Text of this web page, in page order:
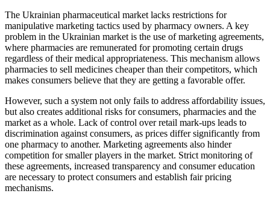
The Ukrainian pharmaceutical market lacks restrictions for
manipulative marketing tactics used by pharmacy owners. A key
problem in the Ukrainian market is the use of marketing agreements,
where pharmacies are remunerated for promoting certain drugs
regardless of their medical appropriateness. This mechanism allows
pharmacies to sell medicines cheaper than their competitors, which
makes consumers believe that they are getting a favorable offer.
However, such a system not only fails to address affordability issues,
but also creates additional risks for consumers, pharmacies and the
market as a whole. Lack of control over retail mark-ups leads to
discrimination against consumers, as prices differ significantly from
one pharmacy to another. Marketing agreements also hinder
competition for smaller players in the market. Strict monitoring of
these agreements, increased transparency and consumer education
are necessary to protect consumers and establish fair pricing
mechanisms.